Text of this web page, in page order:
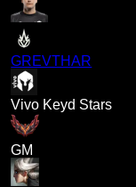
GREVTHAR
Vivo Keyd Stars
GM